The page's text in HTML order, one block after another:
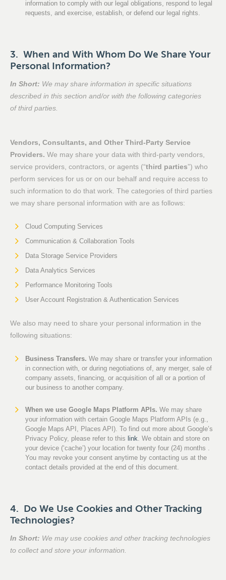
information to comply with our legal obligations, respond to legal
requests, and exercise, establish, or defend our legal rights.
3. When and With Whom Do We Share Your
Personal Information?
In Short: We may share information in specific situations
described in this section and/or with the following categories
of third parties.
Vendors, Consultants, and Other Third-Party Service
Providers. We may share your data with third-party vendors,
service providers, contractors, or agents (“third parties”) who
perform services for us or on our behalf and require access to
such information to do that work. The categories of third parties
we may share personal information with are as follows:
Cloud Computing Services
Communication & Collaboration Tools
Data Storage Service Providers
Data Analytics Services
Performance Monitoring Tools
User Account Registration & Authentication Services
We also may need to share your personal information in the
following situations:
Business Transfers. We may share or transfer your information
in connection with, or during negotiations of, any merger, sale of
company assets, financing, or acquisition of all or a portion of
our business to another company.
When we use Google Maps Platform APIs. We may share
your information with certain Google Maps Platform APIs (e.g.,
Google Maps API, Places API). To find out more about Google’s
Privacy Policy, please refer to this link. We obtain and store on
your device (‘cache’) your location for twenty four (24) months .
You may revoke your consent anytime by contacting us at the
contact details provided at the end of this document.
4. Do We Use Cookies and Other Tracking
Technologies?
In Short: We may use cookies and other tracking technologies
to collect and store your information.